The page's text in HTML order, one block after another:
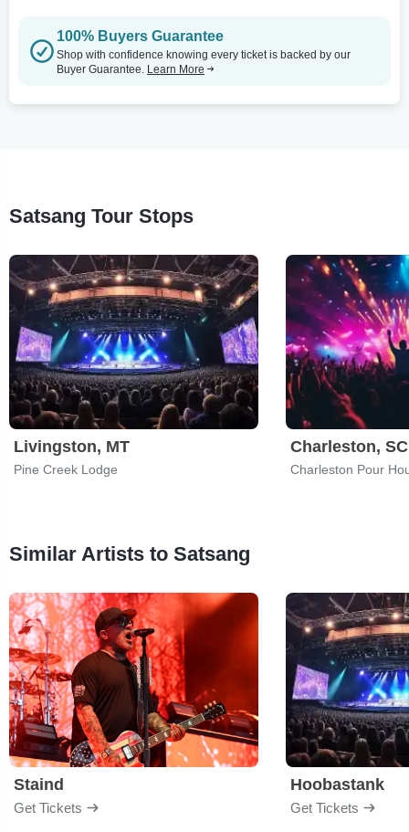
100% Buyers Guarantee
Shop with confidence knowing every ticket is backed by our
Buyer Guarantee. Learn More
Satsang Tour Stops
Livingston, MT
Pine Creek Lodge
Charleston, SC
Charleston Pour
Similar Artists to Satsang
Staind
Get Tickets
Hoobastank
Get Tickets